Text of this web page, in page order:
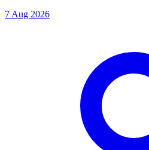
7 Aug 2026